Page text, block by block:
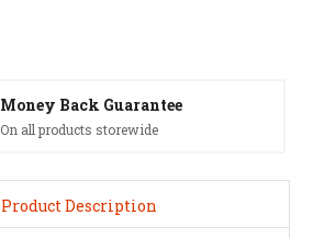
Money Back Guarantee
On all products storewide
Product Description